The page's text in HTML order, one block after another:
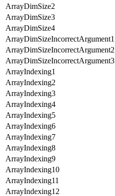
ArrayDimSize2
ArrayDimSize3
ArrayDimSize4
ArrayDimSizeIncorrectArgument1
ArrayDimSizeIncorrectArgument2
ArrayDimSizeIncorrectArgument3
ArrayIndexing1
ArrayIndexing2
ArrayIndexing3
ArrayIndexing4
ArrayIndexing5
ArrayIndexing6
ArrayIndexing7
ArrayIndexing8
ArrayIndexing9
ArrayIndexing10
ArrayIndexing11
ArrayIndexing12